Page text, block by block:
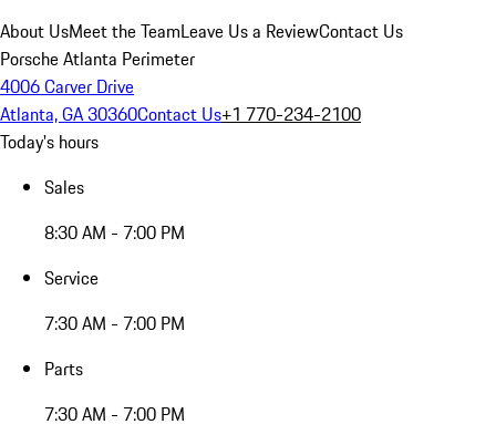
About UsMeet the TeamLeave Us a ReviewContact Us
Porsche Atlanta Perimeter
4006 Carver Drive
Atlanta, GA 30360Contact Us+1 770-234-2100
Today's hours
Sales
8:30 AM - 7:00 PM
Service
7:30 AM - 7:00 PM
Parts
7:30 AM - 7:00 PM